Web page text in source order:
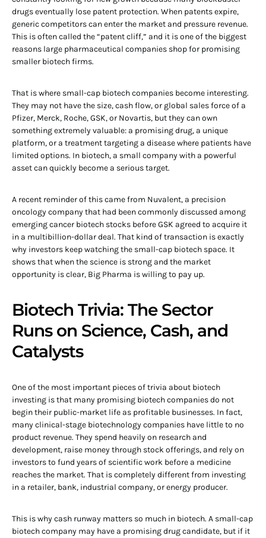
drugs eventually lose patent protection. When patents expire,
generic competitors can enter the market and pressure revenue.
This is often called the “patent cliff,” and it is one of the biggest
reasons large pharmaceutical companies shop for promising
smaller biotech firms.
That is where small-cap biotech companies become interesting.
They may not have the size, cash flow, or global sales force of a
Pfizer, Merck, Roche, GSK, or Novartis, but they can own
something extremely valuable: a promising drug, a unique
platform, or a treatment targeting a disease where patients have
limited options. In biotech, a small company with a powerful
asset can quickly become a serious target.
A recent reminder of this came from Nuvalent, a precision
oncology company that had been commonly discussed among
emerging cancer biotech stocks before GSK agreed to acquire it
in a multibillion-dollar deal. That kind of transaction is exactly
why investors keep watching the small-cap biotech space. It
shows that when the science is strong and the market
opportunity is clear, Big Pharma is willing to pay up.
Biotech Trivia: The Sector
Runs on Science, Cash, and
Catalysts
One of the most important pieces of trivia about biotech
investing is that many promising biotech companies do not
begin their public-market life as profitable businesses. In fact,
many clinical-stage biotechnology companies have little to no
product revenue. They spend heavily on research and
development, raise money through stock offerings, and rely on
investors to fund years of scientific work before a medicine
reaches the market. That is completely different from investing
in a retailer, bank, industrial company, or energy producer.
This is why cash runway matters so much in biotech. A small-cap
biotech company may have a promising drug candidate, but if it